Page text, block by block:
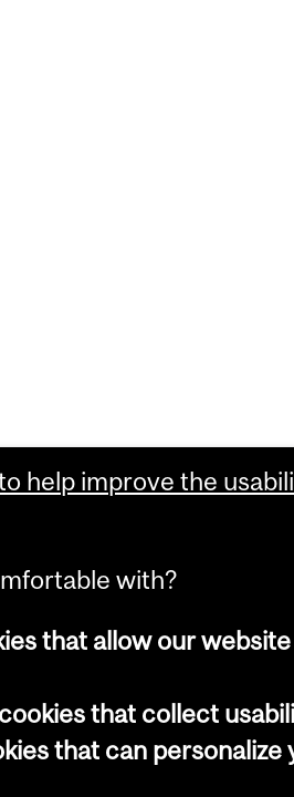
help improve the
with?
that allow our
that collect
that can personalize